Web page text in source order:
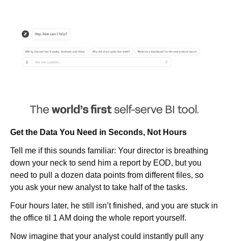
Get the Data You Need in Seconds, Not Hours
Tell me if this sounds familiar: Your director is breathing
down your neck to send him a report by EOD, but you
need to pull a dozen data points from different files, so
you ask your new analyst to take half of the tasks.
Four hours later, he still isn’t finished, and you are stuck in
the office til 1 AM doing the whole report yourself.
Now imagine that your analyst could instantly pull any